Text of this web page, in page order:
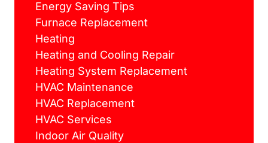
Energy Saving Tips
Furnace Replacement
Heating
Heating and Cooling Repair
Heating System Replacement
HVAC Maintenance
HVAC Replacement
HVAC Services
Indoor Air Quality